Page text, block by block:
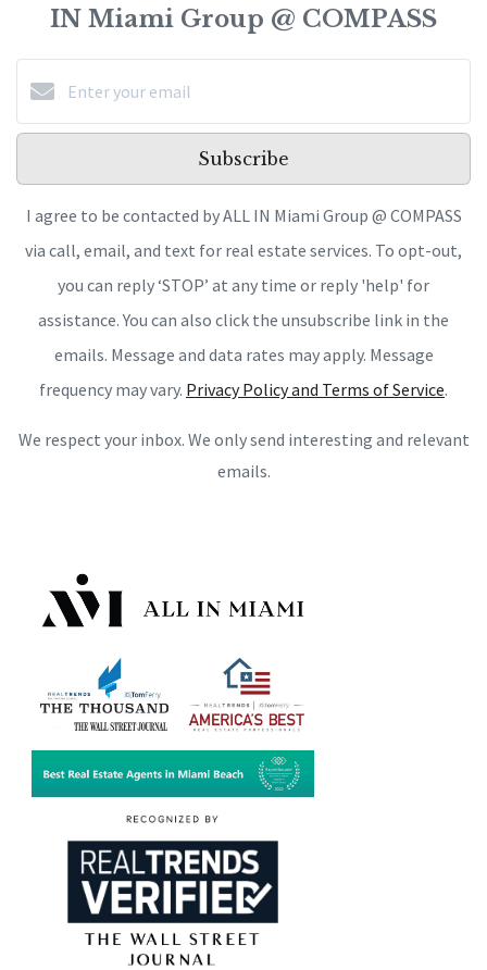
IN Miami Group @ COMPASS
Subscribe
I agree to be contacted by ALL IN Miami Group @ COMPASS
via call, email, and text for real estate services. To opt-out,
you can reply ‘STOP’ at any time or reply 'help' for
assistance. You can also click the unsubscribe link in the
emails. Message and data rates may apply. Message
frequency may vary. Privacy Policy and Terms of Service.
We respect your inbox. We only send interesting and relevant
emails.